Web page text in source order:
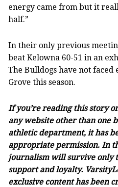
energy came from but it
half.”
In their only previous
beat Kelowna 60-51 in an
The Bulldogs have not faced
Grove this season.
If you’re reading this story
any website other than one
athletic department, it has
appropriate permission. In
journalism will survive only
support and loyalty.
exclusive content has been